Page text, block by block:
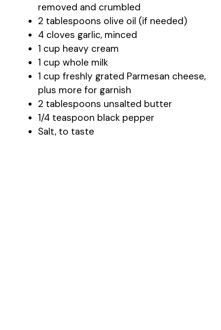
removed and crumbled
2 tablespoons olive oil (if needed)
4 cloves garlic, minced
1 cup heavy cream
1 cup whole milk
1 cup freshly grated Parmesan cheese,
plus more for garnish
2 tablespoons unsalted butter
1/4 teaspoon black pepper
Salt, to taste